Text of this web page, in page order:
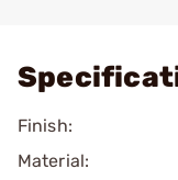
Finish:
Material: